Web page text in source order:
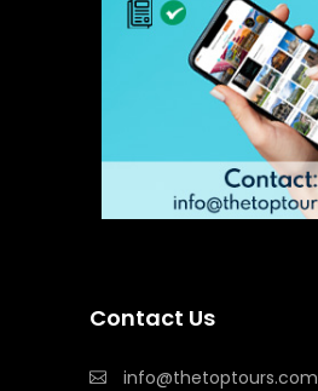
Contact Us
info@thetoptours.com